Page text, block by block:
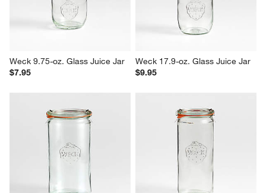
Weck 9.75-oz. Glass Juice Jar
$7.95
Weck 17.9-oz. Glass Juice Jar
$9.95